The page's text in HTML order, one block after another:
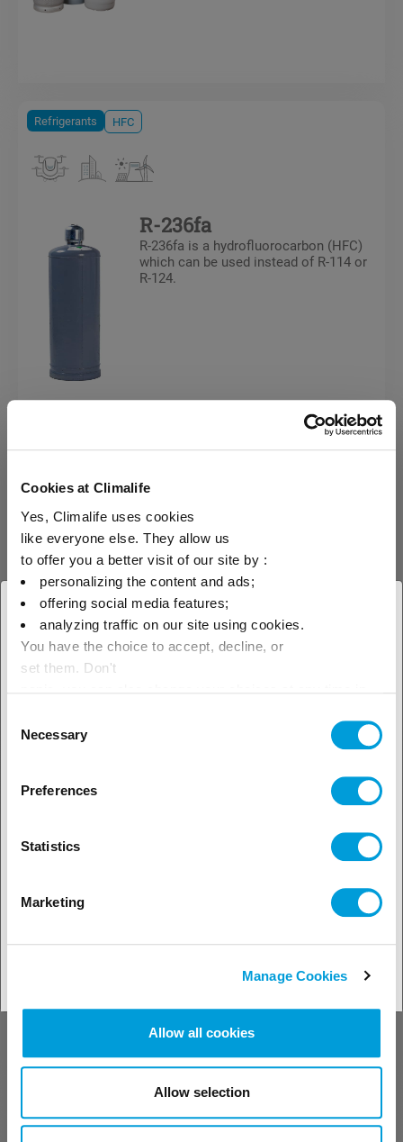
Cookies at Climalife
Yes, Climalife uses cookies
like everyone else. They allow us
to offer you a better visit of our site by :
personalizing the content and ads;
offering social media features;
analyzing traffic on our site using cookies.
You have the choice to accept, decline, or
set them. Don't
Selection
Necessary
Preferences
Statistics
Marketing
Manage Cookies
Allow all cookies
Allow selection
× Close
Select your geographical
Refrigerants HFC
R-236fa
R-236fa is a hydrofluorocarbon (HFC)
which can be used instead of R-114 or
R-124.
Refrigerants HFC
R-507A
R-507A is an "azeotropic" replacement
blend of HFCs used in industrial
refrigeration.
Refrigerants
R-422A (Freon™ MO79)
Freon™ MO79 is a zeotropic HFC blend
22 based blends (which previously
and R408A. It tends to be used in lower
Refrigerants HFC